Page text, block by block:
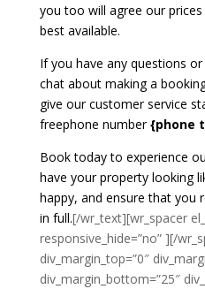
you too will agree our
best available.
If you have any questions
chat about making a
give our customer service
freephone number{phone
Book today to experience
have your property looking
happy, and ensure that you
in full.[/wr_text][wr_spacer
responsive_hide=”no” ][/
div_margin_top=”0″
div_margin_bottom=”25″